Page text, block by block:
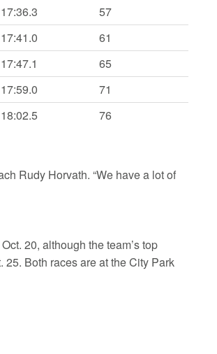
17:36.3
57
17:41.0
61
17:47.1
65
17:59.0
71
18:02.5 76
Rudy Horvath. “We have a lot of
20, although the team’s top
Both races are at the City Park